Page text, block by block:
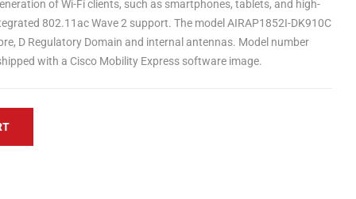
of Wi-Fi clients, such as smartphones, tablets, and high-
802.11ac Wave 2 support. The model AIRAP1852I-DK910C
D Regulatory Domain and internal antennas. Model number
with a Cisco Mobility Express software image.